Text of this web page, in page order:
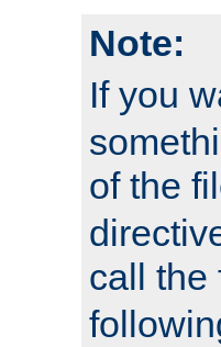
Note:
If you
of the
call the